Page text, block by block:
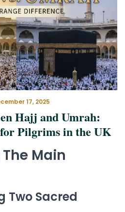
17, 2025
Hajj and Umrah:
Pilgrims in the UK
Main
Two Sacred